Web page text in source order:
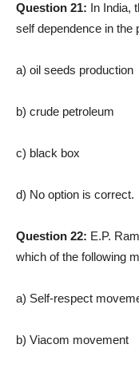
Question 21: In India,
self dependence in the
a) oil seeds production
b) crude petroleum
c) black box
d) No option is correct.
Question 22: E.P.
which of the following
a) Self-respect
b) Viacom movement